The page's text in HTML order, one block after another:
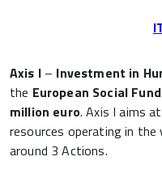
Axis I– Investment in
the European Social Fund
million euro. Axis I aims
resources operating in
around 3 Actions.